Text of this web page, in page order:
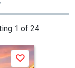
1 of 24
Save